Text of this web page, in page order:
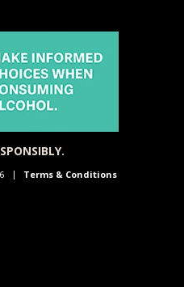
Terms & Conditions